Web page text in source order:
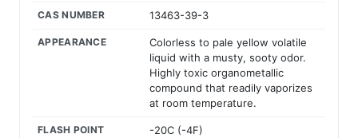
CAS NUMBER 13463-39-3
APPEARANCE
Colorless to pale yellow volatile
liquid with a musty, sooty odor.
Highly toxic organometallic
compound that readily vaporizes
at room temperature.
FLASH POINT -20C (-4F)